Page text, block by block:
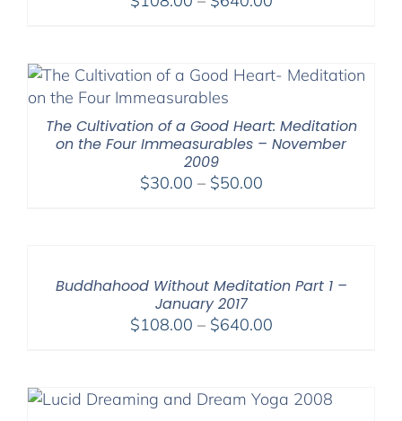
through
The Cultivation of a Good Heart: Meditation
on the Four Immeasurables – November
2009
$30.00 – $50.00Price
Buddhahood Without Meditation Part 1 –
January 2017
$108.00 – $640.00Price
through
$640.00